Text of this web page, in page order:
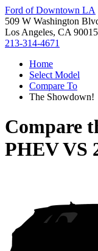
Ford of Downtown LA
509 W Washington
Los Angeles, CA 90015
213-314-4671
Home
Select Model
Compare To
The Showdown!
Compare
PHEVVS